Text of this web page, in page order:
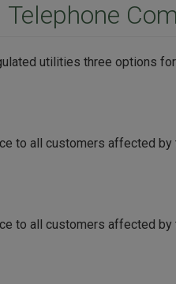
Telephone
utilities three options
to all customers affected by
to all customers affected by